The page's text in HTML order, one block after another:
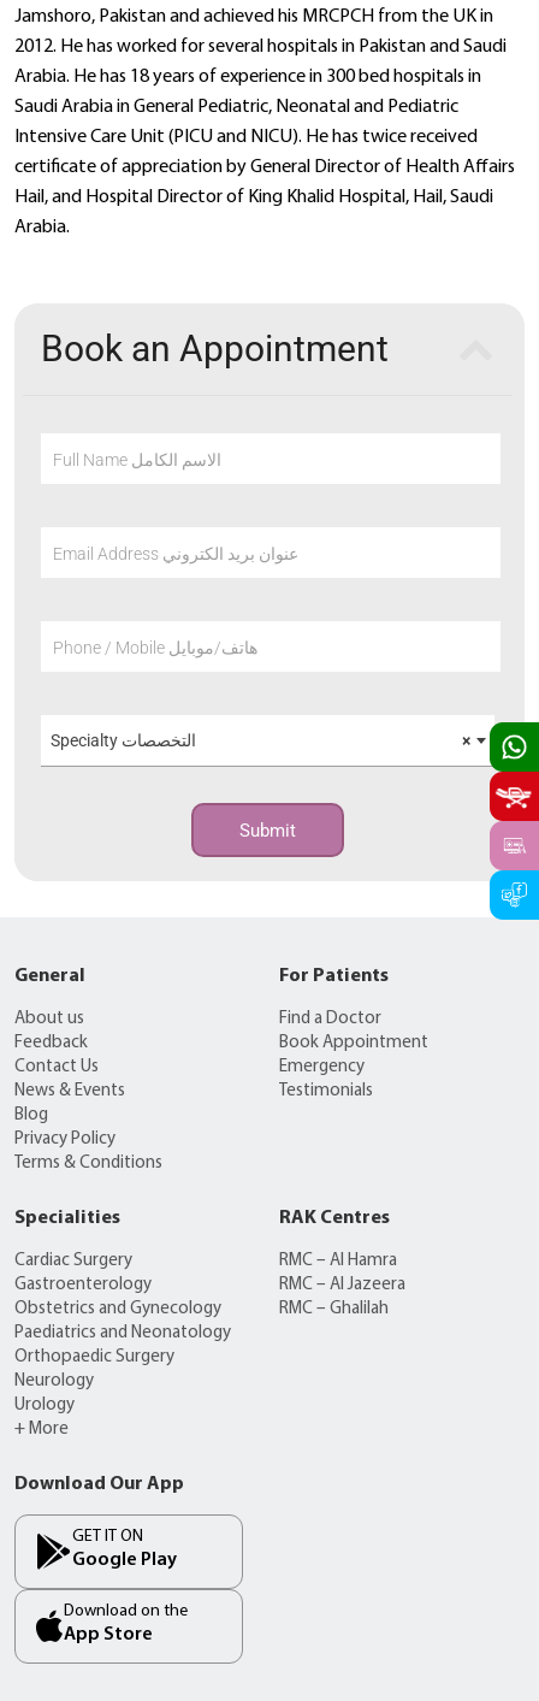
Jamshoro, Pakistan and achieved his MRCPCH from the UK in
2012. He has worked for several hospitals in Pakistan and Saudi
Arabia. He has 18 years of experience in 300 bed hospitals in
Saudi Arabia in General Pediatric, Neonatal and Pediatric
Intensive Care Unit (PICU and NICU). He has twice received
certificate of appreciation by General Director of Health Affairs
Hail, and Hospital Director of King Khalid Hospital, Hail, Saudi
Arabia.
Book an Appointment
Full Name الاسم الكامل
Email Address عنوان بريد الكتروني
Phone / Mobile هاتف/موبايل
× Specialty التخصصات
Submit
General
About us
Feedback
Contact Us
News & Events
Blog
Privacy Policy
Terms & Conditions
For Patients
Find a Doctor
Book Appointment
Emergency
Testimonials
Specialities
Cardiac Surgery
Gastroenterology
Obstetrics and Gynecology
Paediatrics and Neonatology
Orthopaedic Surgery
Neurology
Urology
+ More
RAK Centres
RMC – Al Hamra
RMC – Al Jazeera
RMC – Ghalilah
Download Our App
GET IT ON
Google Play
Download on the
App Store